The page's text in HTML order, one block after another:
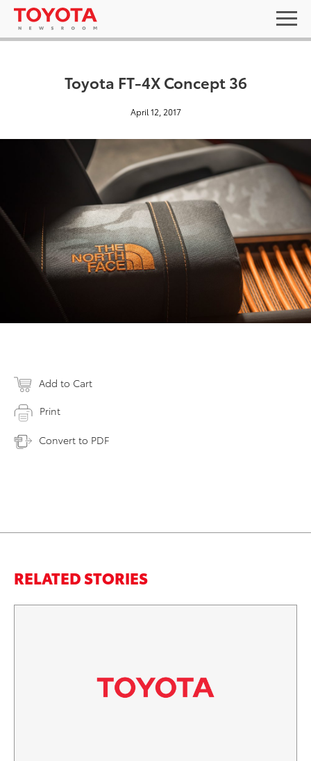
Toyota FT-4X Concept 36
April 12, 2017
Add to Cart
Print
Convert to PDF
RELATED STORIES